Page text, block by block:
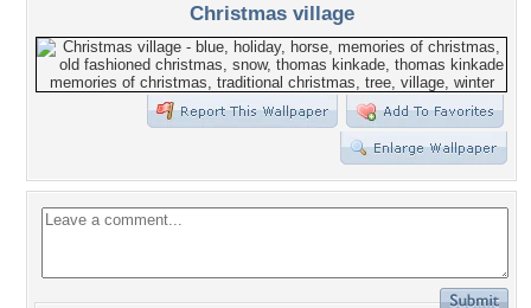
Christmas village